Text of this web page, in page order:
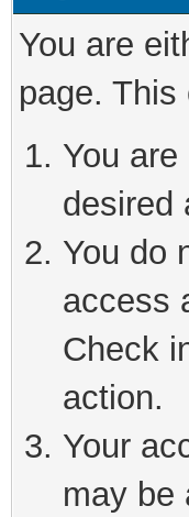
You are
page.
You
desired
You do
access
Check
action.
Your
may be